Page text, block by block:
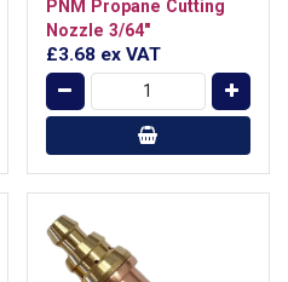
PNM Propane Cutting
Nozzle 3/64"
£3.68 ex VAT